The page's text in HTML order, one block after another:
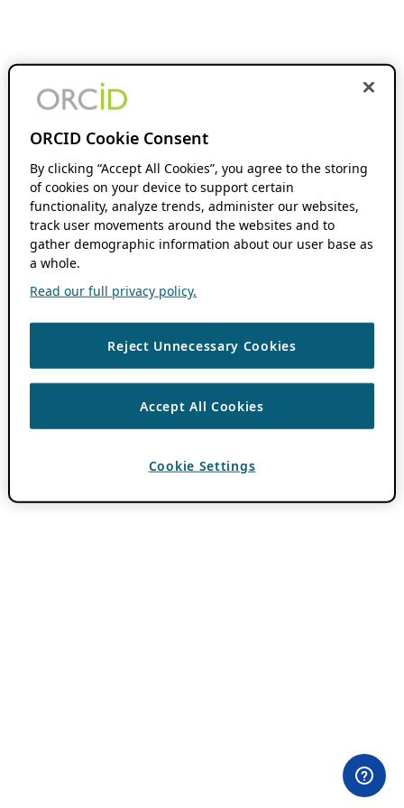
ORCID Cookie Consent
By clicking “Accept All Cookies”, you agree to the storing
of cookies on your device to support certain
functionality, analyze trends, administer our websites,
track user movements around the websites and to
gather demographic information about our user base as
a whole.
Read our full privacy policy.
Reject Unnecessary Cookies
Accept All Cookies
Cookie Settings